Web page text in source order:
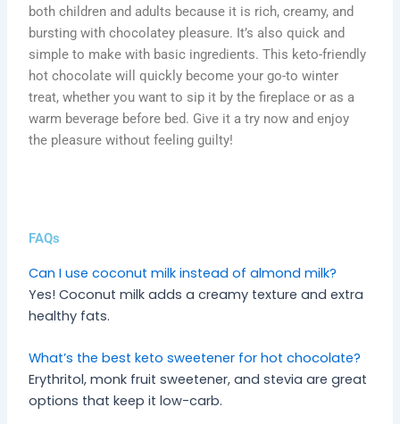
both children and adults because it is rich, creamy, and
bursting with chocolatey pleasure. It’s also quick and
simple to make with basic ingredients. This keto-friendly
hot chocolate will quickly become your go-to winter
treat, whether you want to sip it by the fireplace or as a
warm beverage before bed. Give it a try now and enjoy
the pleasure without feeling guilty!
FAQs
Can I use coconut milk instead of almond milk?
Yes! Coconut milk adds a creamy texture and extra
healthy fats.
What’s the best keto sweetener for hot chocolate?
Erythritol, monk fruit sweetener, and stevia are great
options that keep it low-carb.